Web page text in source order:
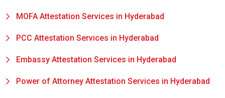
MOFA Attestation Services in Hyderabad
PCC Attestation Services in Hyderabad
Embassy Attestation Services in Hyderabad
Power of Attorney Attestation Services in Hyderabad